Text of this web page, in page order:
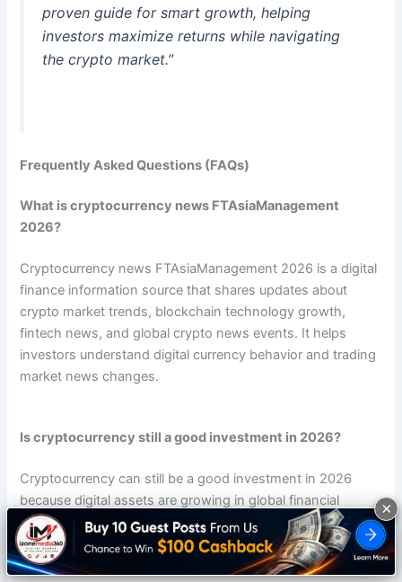
proven guide for smart growth, helping
investors maximize returns while navigating
the crypto market.”
Frequently Asked Questions (FAQs)
What is cryptocurrency news FTAsiaManagement
2026?
Cryptocurrency news FTAsiaManagement 2026 is a digital
finance information source that shares updates about
crypto market trends, blockchain technology growth,
fintech news, and global crypto news events. It helps
investors understand digital currency behavior and trading
market news changes.
Is cryptocurrency still a good investment in 2026?
Cryptocurrency can still be a good investment in 2026
because digital assets are growing in global financial
markets. Many investors use crypto investment strategies,
portfolio diversification, and risk management techniques
to reduce market volatility effects.
×